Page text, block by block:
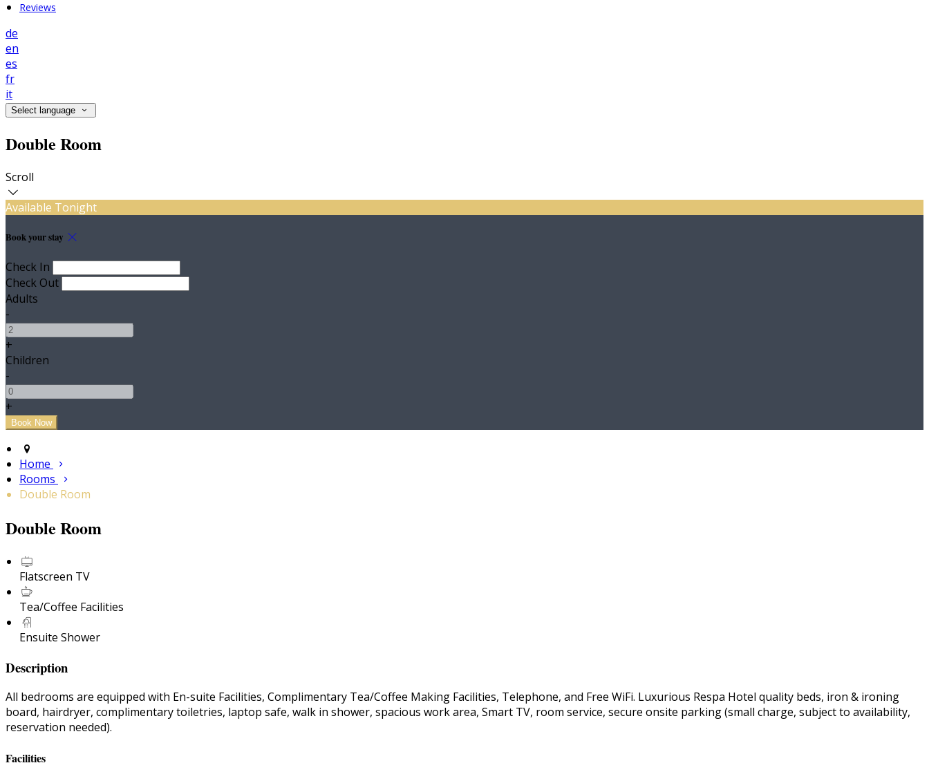
Reviews
de
en
es
fr
it
Select language
Double Room
Scroll
Available Tonight
Book your stay
Check In
Check Out
Adults
-
+
Children
-
+
Home
Rooms
Double Room
Double Room
Flatscreen TV
Tea/Coffee Facilities
Ensuite Shower
Description
All bedrooms are equipped with En-suite Facilities, Complimentary Tea/Coffee Making Facilities, Telephone, and Free WiFi. Luxurious Respa Hotel quality beds, iron & ironing
board, hairdryer, complimentary toiletries, laptop safe, walk in shower, spacious work area, Smart TV, room service, secure onsite parking (small charge, subject to availability,
reservation needed).
Facilities